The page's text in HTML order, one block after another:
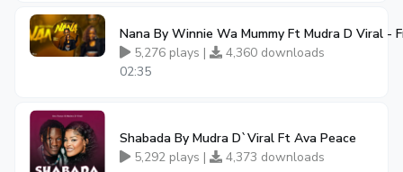
Nana By Winnie Wa Mummy Ft Mudra D Viral -
5,276 plays |
4,360 downloads
02:35
Shabada By Mudra D`Viral Ft Ava Peace
5,292 plays |
4,373 downloads